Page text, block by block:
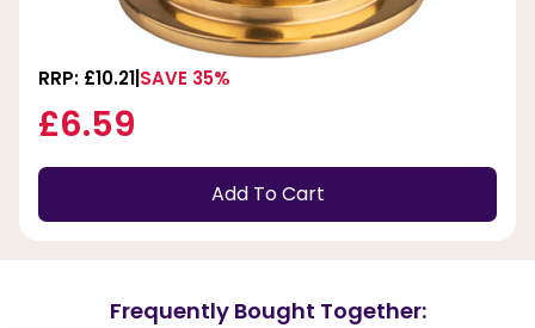
RRP: £10.21 SAVE 35%
£6.59
Add To Cart
Frequently Bought Together: